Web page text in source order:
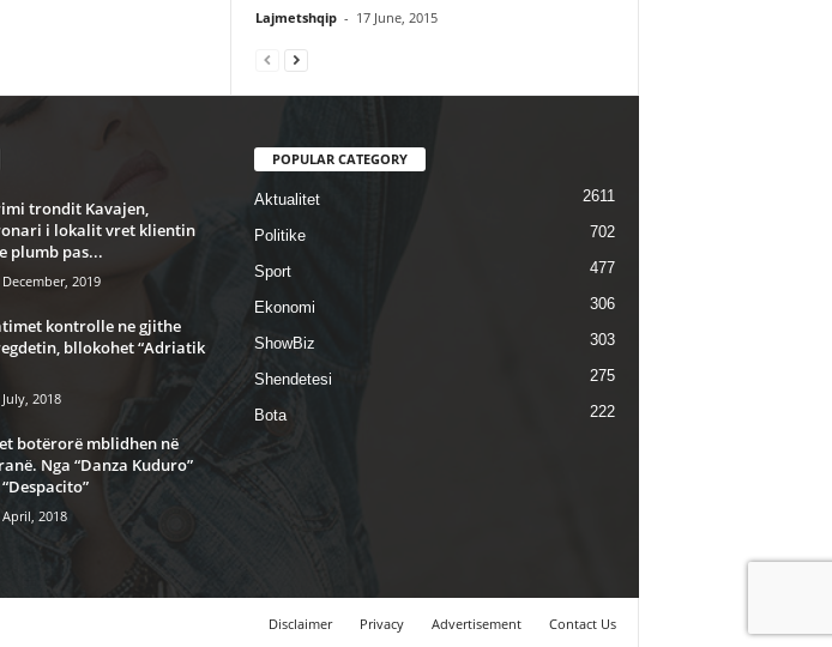
Lajmetshqip - 17 June, 2015
trondit Kavajen,
i lokalit vret klientin
plumb pas...
December, 2019
kontrolle ne gjithe
bllokohet “Adriatik
2018
botërorë mblidhen në
Nga “Danza Kuduro”
April, 2018
POPULAR CATEGORY
Aktualitet 2611
Politike 702
Sport 477
Ekonomi 306
ShowBiz 303
Shendetesi 275
Bota 222
Disclaimer Privacy Advertisement Contact Us